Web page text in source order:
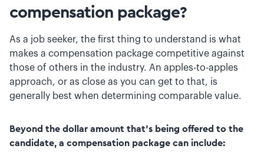
compensation package?
As a job seeker, the first thing to understand is what
makes a compensation package competitive against
those of others in the industry. An apples-to-apples
approach, or as close as you can get to that, is
generally best when determining comparable value.
Beyond the dollar amount that’s being offered to the
candidate, a compensation package can include: